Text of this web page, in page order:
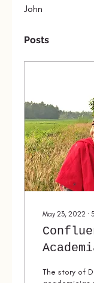
John
Posts
May 23, 2022 ∙ 5
The story of